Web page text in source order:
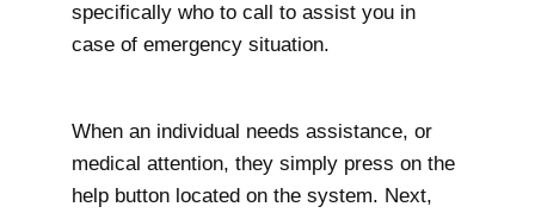
specifically who to call to assist you in
case of emergency situation.
When an individual needs assistance, or
medical attention, they simply press on the
help button located on the system. Next,